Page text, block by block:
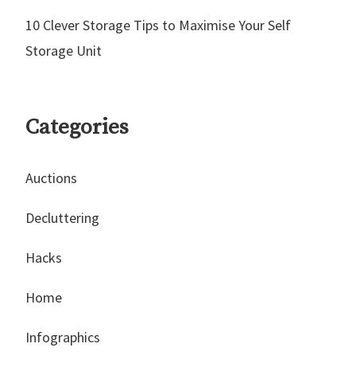
10 Clever Storage Tips to Maximise Your Self
Storage Unit
Categories
Auctions
Decluttering
Hacks
Home
Infographics